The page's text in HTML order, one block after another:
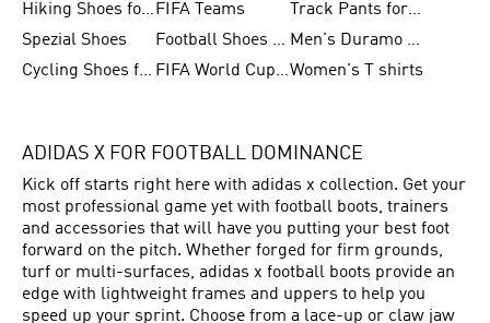
Hiking Shoes for Women FIFA Teams
Track Pants for Men
Spezial Shoes
Football Shoes for Women
Men's Duramo SL Running Shoes
Cycling Shoes for Men
FIFA World Cup Trionda BallsWomen's T shirts
ADIDAS X FOR FOOTBALL DOMINANCE
Kick off starts right here with adidas x collection. Get your
most professional game yet with football boots, trainers
and accessories that will have you putting your best foot
forward on the pitch. Whether forged for firm grounds,
turf or multi-surfaces, adidas x football boots provide an
edge with lightweight frames and uppers to help you
speed up your sprint. Choose from a lace-up or claw jaw